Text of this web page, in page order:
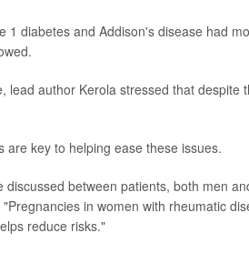
1 diabetes and Addison's disease had
lead author Kerola stressed that despite
are key to helping ease these issues.
between patients, both men
in women with rheumatic
reduce risks."